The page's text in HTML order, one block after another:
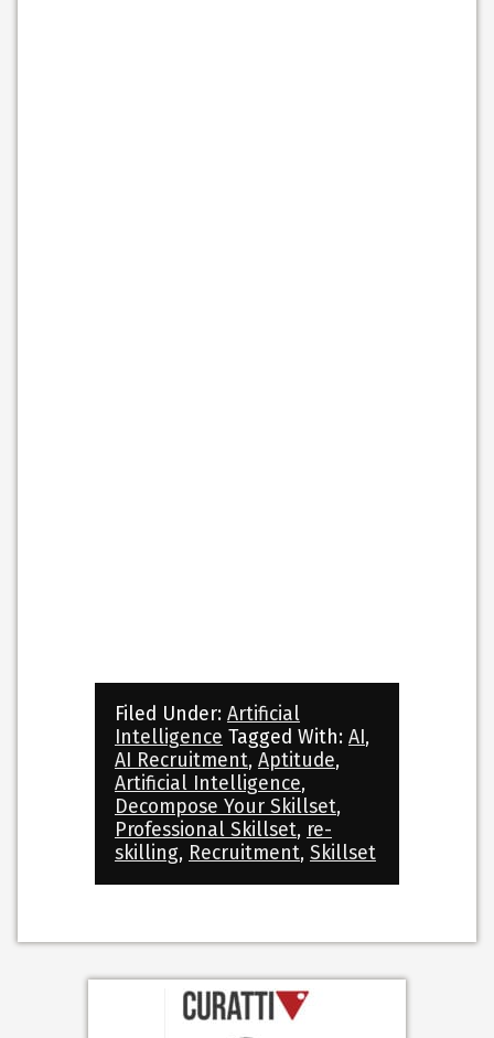
Filed Under: Artificial
Intelligence Tagged With: AI ,
AI Recruitment, Aptitude,
Artificial Intelligence,
Decompose Your Skillset,
Professional Skillset, re-
skilling, Recruitment, Skillset